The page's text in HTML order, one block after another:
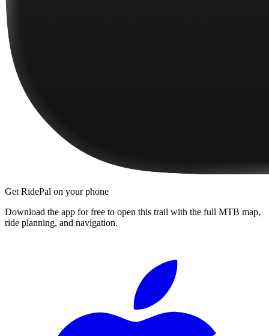
Get RidePal on your phone
Download the app for free to open this trail with the full MTB map,
ride planning, and navigation.